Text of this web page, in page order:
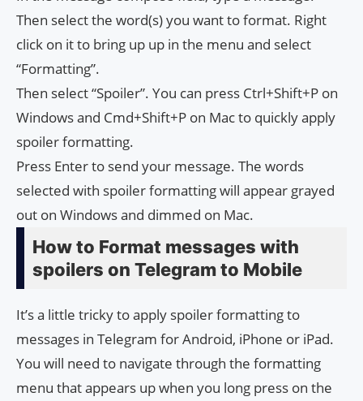
Then select the word(s) you want to format. Right
click on it to bring up up in the menu and select
“Formatting”.
Then select “Spoiler”. You can press Ctrl+Shift+P on
Windows and Cmd+Shift+P on Mac to quickly apply
spoiler formatting.
Press Enter to send your message. The words
selected with spoiler formatting will appear grayed
out on Windows and dimmed on Mac.
How to Format messages with
spoilers on Telegram to Mobile
It’s a little tricky to apply spoiler formatting to
messages in Telegram for Android, iPhone or iPad.
You will need to navigate through the formatting
menu that appears up when you long press on the